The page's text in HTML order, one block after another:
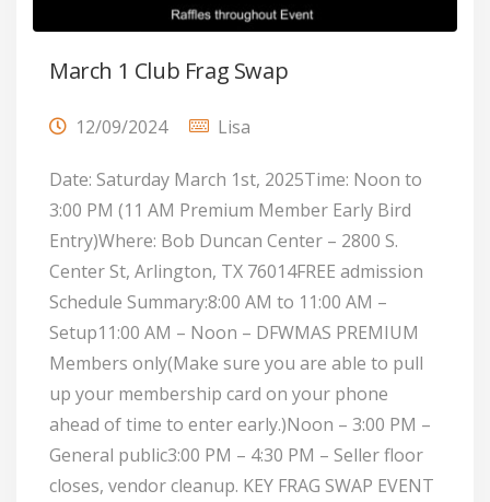
March 1 Club Frag Swap
12/09/2024 Lisa
Date: Saturday March 1st, 2025Time: Noon to
3:00 PM (11 AM Premium Member Early Bird
Entry)Where: Bob Duncan Center – 2800 S.
Center St, Arlington, TX 76014FREE admission
Schedule Summary:8:00 AM to 11:00 AM –
Setup11:00 AM – Noon – DFWMAS PREMIUM
Members only(Make sure you are able to pull
up your membership card on your phone
ahead of time to enter early.)Noon – 3:00 PM –
General public3:00 PM – 4:30 PM – Seller floor
closes, vendor cleanup. KEY FRAG SWAP EVENT